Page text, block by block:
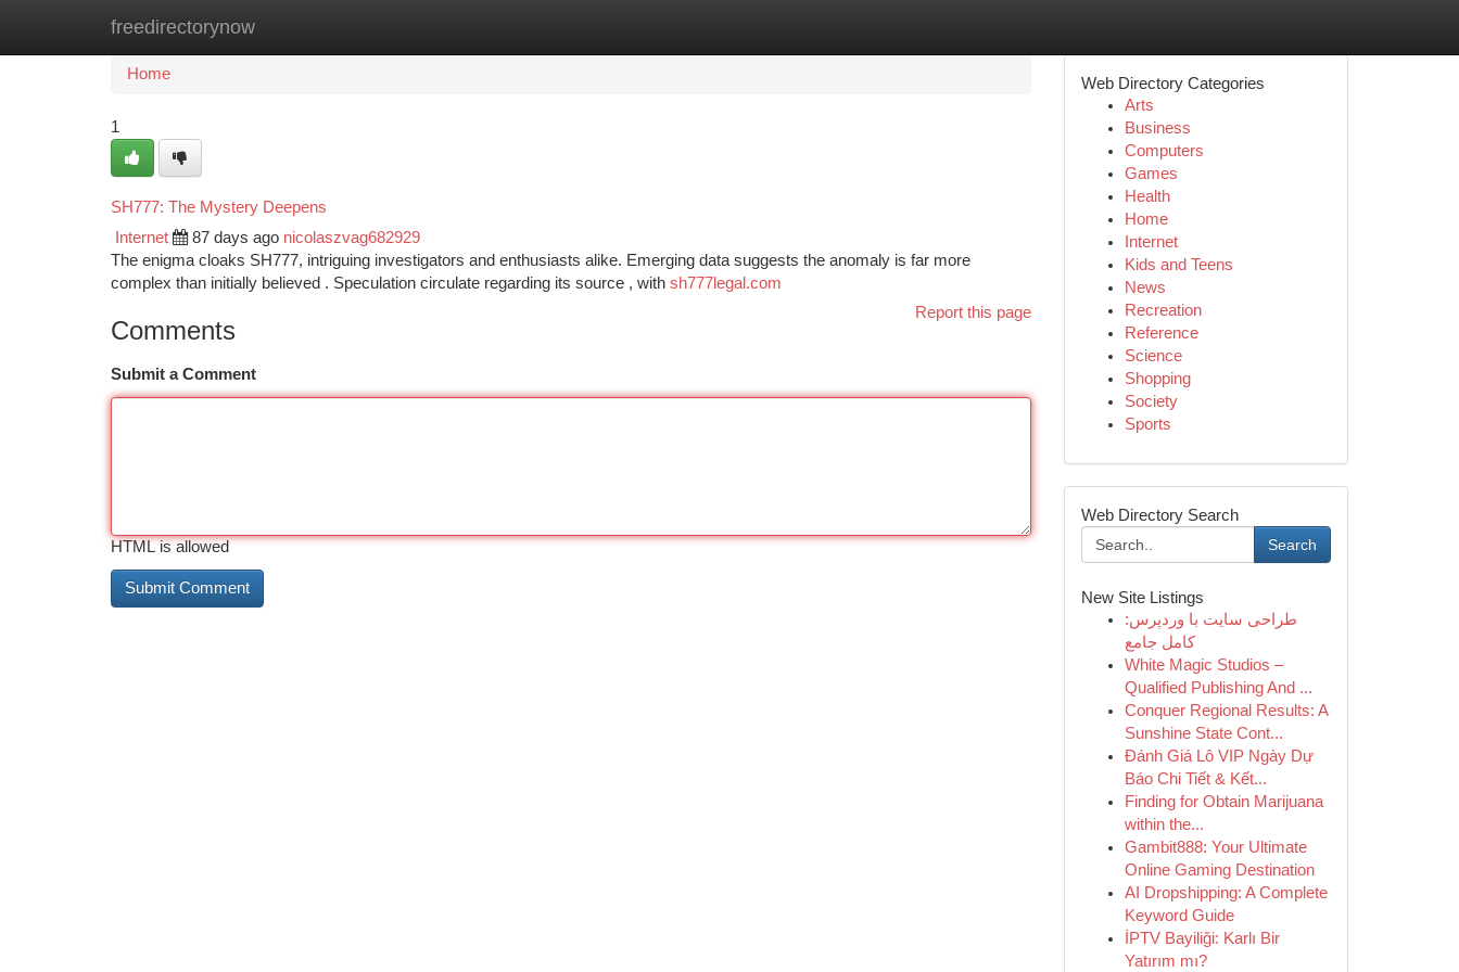
freedirectorynow
Home New Site Listings
Home
1
SH777: The Mystery Deepens
Internet 87 days ago nicolaszvag682929
The enigma cloaks SH777, intriguing investigators and enthusiasts alike. Emerging data suggests the anomaly is far more
complex than initially believed . Speculation circulate regarding its source , with sh777legal.com
Report this page
Comments
Submit a Comment
HTML is allowed
Web Directory Categories
Arts
Business
Computers
Games
Health
Home
Internet
Kids and Teens
News
Recreation
Reference
Science
Shopping
Society
Sports
Web Directory Search
Search
New Site Listings
طراحی سایت با وردپرس:
کامل جامع
White Magic Studios –
Qualified Publishing And ...
Conquer Regional Results: A
Sunshine State Cont...
Đánh Giá Lô VIP Ngày Dự
Báo Chi Tiết & Kết...
Finding for Obtain Marijuana
within the...
Gambit888: Your Ultimate
Online Gaming Destination
AI Dropshipping: A Complete
Keyword Guide
İPTV Bayiliği: Karlı Bir
Yatırım mı?